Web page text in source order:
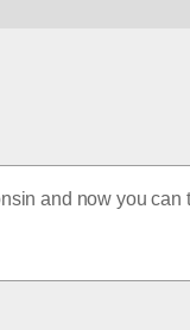
and now you can